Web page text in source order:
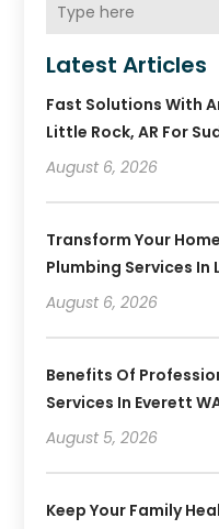
Latest Articles
Fast Solutions With
Little Rock, AR For
August 6, 2026
Transform Your
Plumbing Services In
August 6, 2026
Benefits Of
Services In Everett
August 5, 2026
Keep Your Family